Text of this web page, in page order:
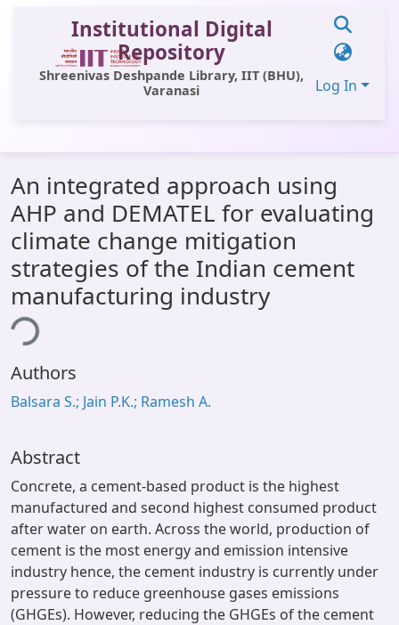
Institutional Digital
Repository
Shreenivas Deshpande Library, IIT (BHU),
Varanasi
Log In
All of DSpace
Statistics
Library Website
OPAC
Window (ERMS)
Contact Us
An integrated approach using
AHP and DEMATEL for evaluating
climate change mitigation
strategies of the Indian cement
manufacturing industry
Authors
Balsara S.; Jain P.K.; Ramesh A.
Abstract
Concrete, a cement-based product is the highest
manufactured and second highest consumed product
after water on earth. Across the world, production of
cement is the most energy and emission intensive
industry hence, the cement industry is currently under
pressure to reduce greenhouse gases emissions
(GHGEs). However, reducing the GHGEs of the cement